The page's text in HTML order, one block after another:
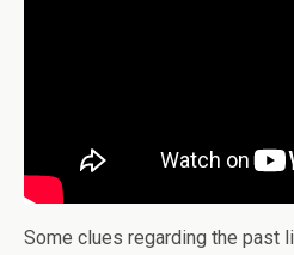
Some clues regarding the past